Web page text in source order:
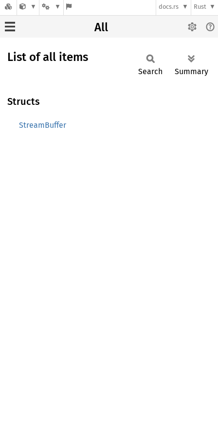
docs.rs Rust
All
List of all items
Search Summary
Structs
StreamBuffer